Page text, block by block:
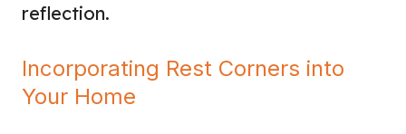
reflection.
Incorporating Rest Corners into
Your Home